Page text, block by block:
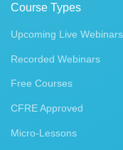
Course Types
Upcoming Live Webinars
Recorded Webinars
Free Courses
CFRE Approved
Micro-Lessons